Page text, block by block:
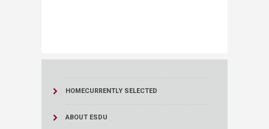
HOMECURRENTLY SELECTED
ABOUT ESDU